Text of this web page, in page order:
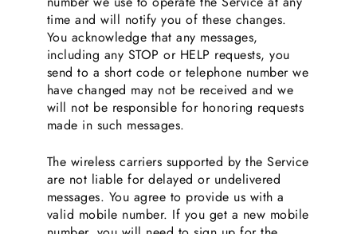
time and will notify you of these changes.
You acknowledge that any messages,
including any STOP or HELP requests, you
send to a short code or telephone number we
have changed may not be received and we
will not be responsible for honoring requests
made in such messages.
The wireless carriers supported by the Service
are not liable for delayed or undelivered
messages. You agree to provide us with a
valid mobile number. If you get a new mobile